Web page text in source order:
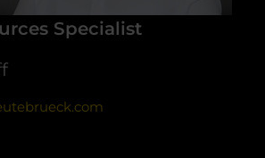
Specialist